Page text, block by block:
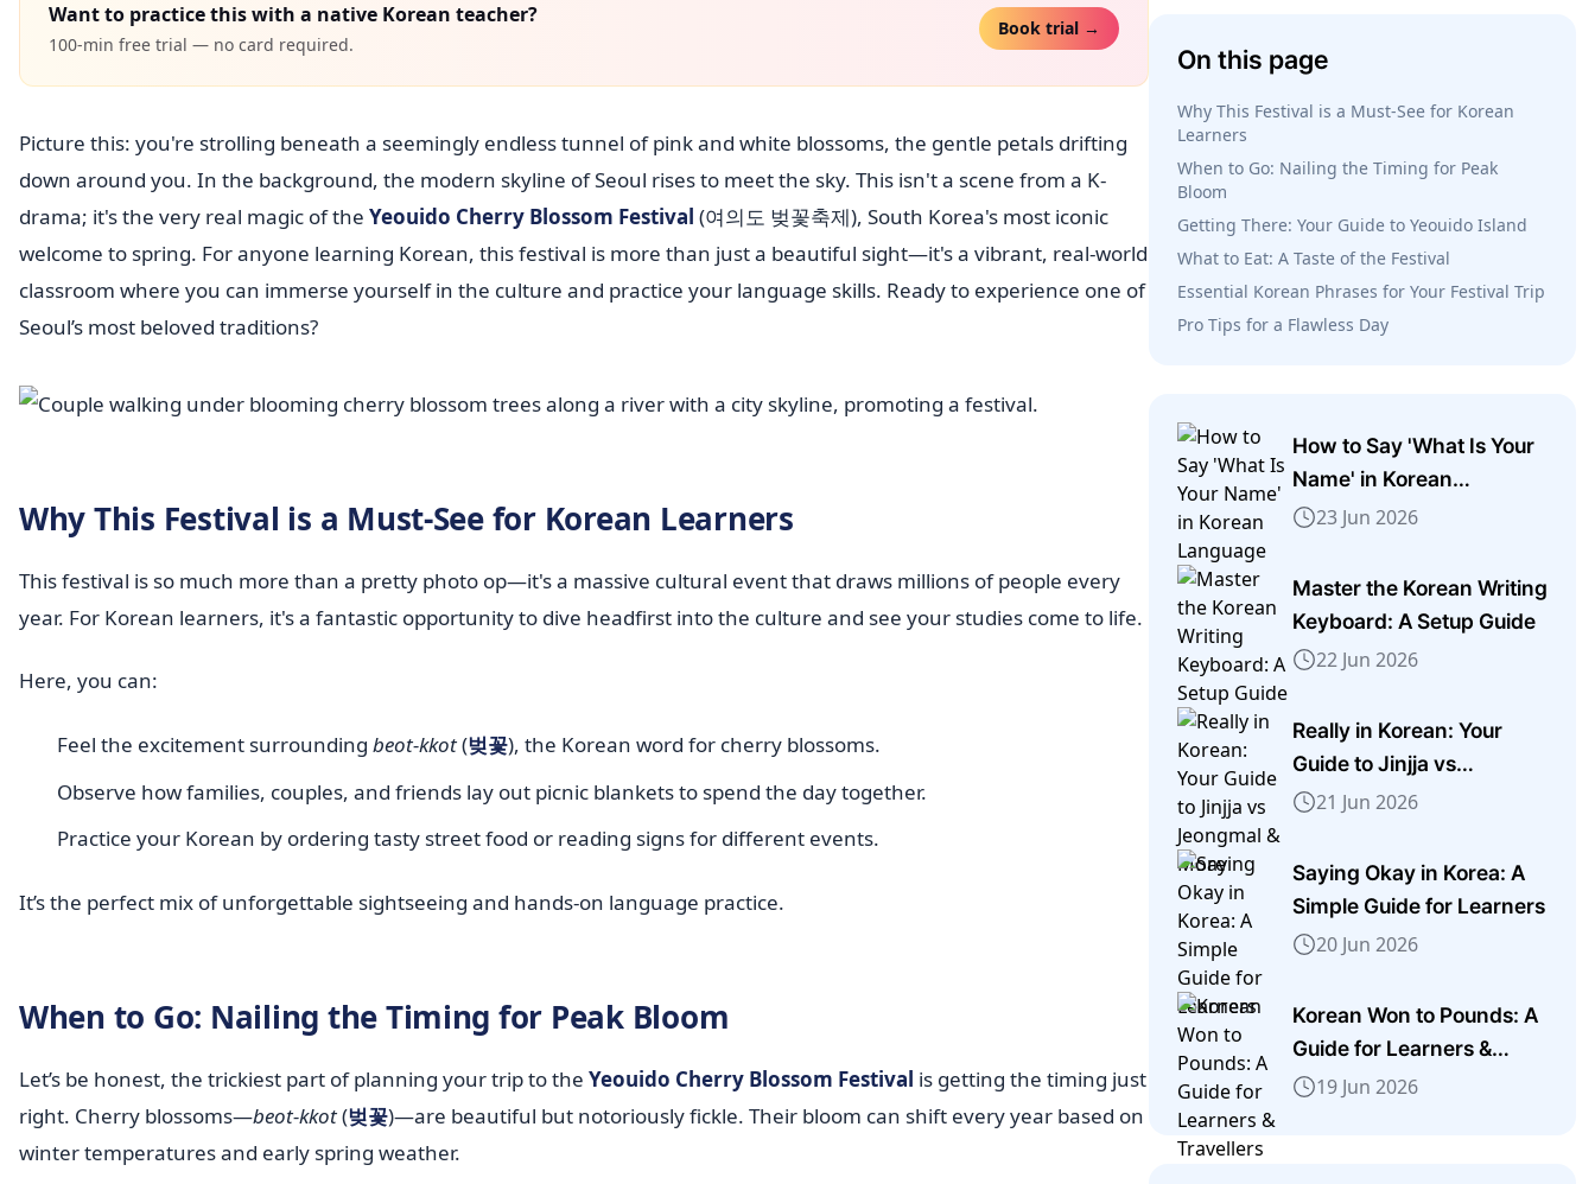
Want to practice this with a native Korean teacher?
100-min free trial — no card required.
Book trial →
Picture this: you're strolling beneath a seemingly endless tunnel of pink and white blossoms, the gentle petals drifting
down around you. In the background, the modern skyline of Seoul rises to meet the sky. This isn't a scene from a K-
drama; it's the very real magic of the Yeouido Cherry Blossom Festival (여의도 벚꽃축제), South Korea's most iconic
welcome to spring. For anyone learning Korean, this festival is more than just a beautiful sight—it's a vibrant, real-world
classroom where you can immerse yourself in the culture and practice your language skills. Ready to experience one of
Seoul’s most beloved traditions?
Why This Festival is a Must-See for Korean Learners
This festival is so much more than a pretty photo op—it's a massive cultural event that draws millions of people every
year. For Korean learners, it's a fantastic opportunity to dive headfirst into the culture and see your studies come to life.
Here, you can:
Feel the excitement surrounding beot-kkot(벚꽃), the Korean word for cherry blossoms.
Observe how families, couples, and friends lay out picnic blankets to spend the day together.
Practice your Korean by ordering tasty street food or reading signs for different events.
It’s the perfect mix of unforgettable sightseeing and hands-on language practice.
When to Go: Nailing the Timing for Peak Bloom
Let’s be honest, the trickiest part of planning your trip to the Yeouido Cherry Blossom Festival is getting the timing just
right. Cherry blossoms—beot-kkot(벚꽃)—are beautiful but notoriously fickle. Their bloom can shift every year based on
winter temperatures and early spring weather.
On this page
Why This Festival is a Must-See for Korean
Learners
When to Go: Nailing the Timing for Peak
Bloom
Getting There: Your Guide to Yeouido Island
What to Eat: A Taste of the Festival
Essential Korean Phrases for Your Festival Trip
Pro Tips for a Flawless Day
How to Say 'What Is Your
Name' in Korean
Language
23 Jun 2026
Master the Korean Writing
Keyboard: A Setup Guide
22 Jun 2026
Really in Korean: Your
Guide to Jinjja vs
Jeongmal & More
21 Jun 2026
Saying Okay in Korea: A
Simple Guide for Learners
20 Jun 2026
Korean Won to Pounds: A
Guide for Learners &
Travellers
19 Jun 2026